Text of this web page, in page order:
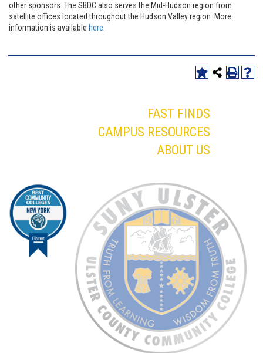
other sponsors. The SBDC also serves the Mid-Hudson region from
satellite offices located throughout the Hudson Valley region. More
information is available here
FAST FINDS
CAMPUS RESOURCES
ABOUT US